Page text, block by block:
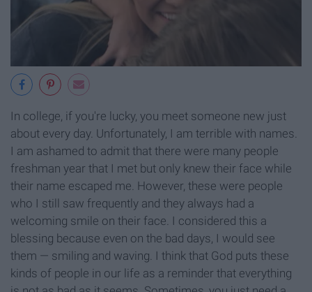
In college, if you're lucky, you meet someone new just
about every day. Unfortunately, I am terrible with names.
I am ashamed to admit that there were many people
freshman year that I met but only knew their face while
their name escaped me. However, these were people
who I still saw frequently and they always had a
welcoming smile on their face. I considered this a
blessing because even on the bad days, I would see
them — smiling and waving. I think that God puts these
kinds of people in our life as a reminder that everything